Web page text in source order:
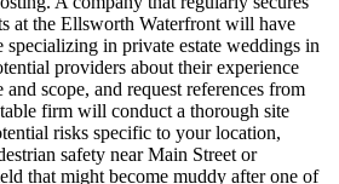
at the Ellsworth Waterfront will have
in private estate weddings in
providers about their experience
scope, and request references from
firm will conduct a thorough site
risks specific to your location,
safety near Main Street or
that might become muddy after one of